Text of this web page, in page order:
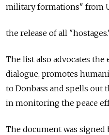
military formations" from
the release of all
The list also advocates the
dialogue, promotes
to Donbass and spells out
in monitoring the peace
The document was